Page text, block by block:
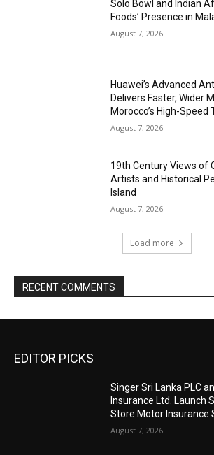
Solo Bowl and Indian
Foods’ Presence in
August 7, 2026
Huawei’s Advanced
Delivers Faster, Wider
Morocco’s High-
August 7, 2026
19th Century Views of
Artists and Historical
Island
August 7, 2026
Load more
RECENT COMMENTS
EDITOR PICKS
Singer Sri Lanka PLC
Insurance Ltd. Launch
Store Motor Insurance
August 7, 2026